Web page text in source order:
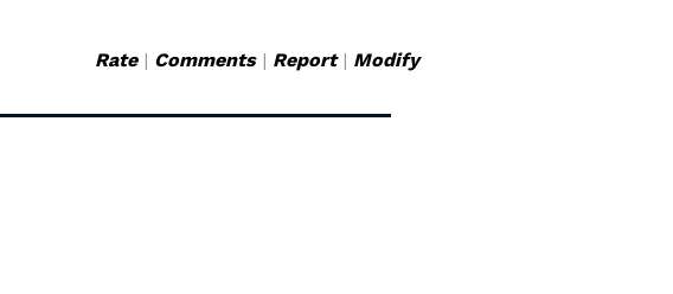
Rate| Comments| Report| Modify